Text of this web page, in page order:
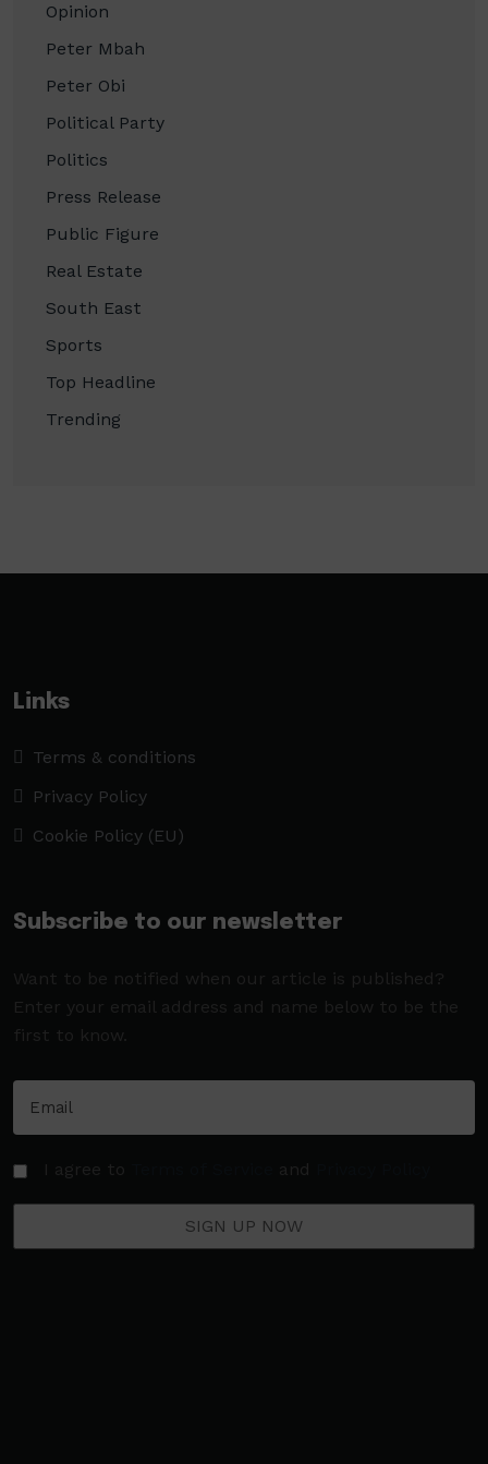
Opinion
Peter Mbah
Peter Obi
Political Party
Politics
Press Release
Public Figure
Real Estate
South East
Sports
Top Headline
Trending
Links
Terms & conditions
Privacy Policy
Cookie Policy (EU)
Subscribe to our newsletter
Want to be notified when our article is published?
Enter your email address and name below to be the
first to know.
I agree to and